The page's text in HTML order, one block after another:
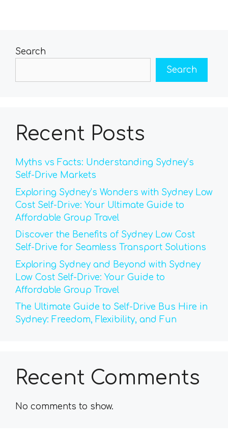
Search
Search
Recent Posts
Myths vs Facts: Understanding Sydney’s
Self-Drive Markets
Exploring Sydney’s Wonders with Sydney Low
Cost Self-Drive: Your Ultimate Guide to
Affordable Group Travel
Discover the Benefits of Sydney Low Cost
Self-Drive for Seamless Transport Solutions
Exploring Sydney and Beyond with Sydney
Low Cost Self-Drive: Your Guide to
Affordable Group Travel
The Ultimate Guide to Self-Drive Bus Hire in
Sydney: Freedom, Flexibility, and Fun
Recent Comments
No comments to show.